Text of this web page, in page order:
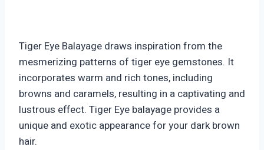
Tiger Eye Balayage draws inspiration from the
mesmerizing patterns of tiger eye gemstones. It
incorporates warm and rich tones, including
browns and caramels, resulting in a captivating and
lustrous effect. Tiger Eye balayage provides a
unique and exotic appearance for your dark brown
hair.